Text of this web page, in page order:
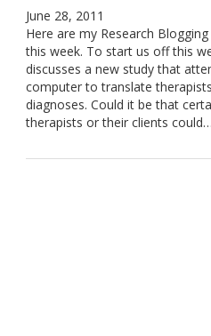
June 28, 2011
Here are my Research
this week. To start us off this
discusses a new study that
computer to translate
diagnoses. Could it be that
therapists or their clients could…